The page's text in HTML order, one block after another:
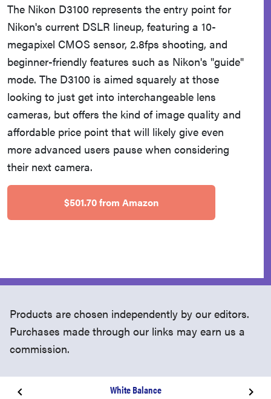
sonos
The Nikon D3100 represents the entry point for
Nikon's current DSLR lineup, featuring a 10-
megapixel CMOS sensor, 2.8fps shooting, and
beginner-friendly features such as Nikon's "guide"
mode. The D3100 is aimed squarely at those
looking to just get into interchangeable lens
cameras, but offers the kind of image quality and
affordable price point that will likely give even
more advanced users pause when considering
their next camera.
$501.70 from Amazon
Products are chosen independently by our editors.
Purchases made through our links may earn us a
commission.
White Balance